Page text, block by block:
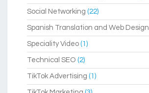
Social Networking (22)
Spanish Translation and Web Design
Speciality Video (1)
Technical SEO (2)
TikTok Advertising (1)